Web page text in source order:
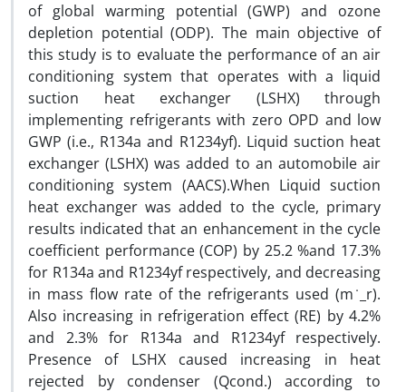
of global warming potential (GWP) and ozone
depletion potential (ODP). The main objective of
this study is to evaluate the performance of an air
conditioning system that operates with a liquid
suction heat exchanger (LSHX) through
implementing refrigerants with zero OPD and low
GWP (i.e., R134a and R1234yf). Liquid suction heat
exchanger (LSHX) was added to an automobile air
conditioning system (AACS).When Liquid suction
heat exchanger was added to the cycle, primary
results indicated that an enhancement in the cycle
coefficient performance (COP) by 25.2 %and 17.3%
for R134a and R1234yf respectively, and decreasing
in mass flow rate of the refrigerants used (m ̇_r).
Also increasing in refrigeration effect (RE) by 4.2%
and 2.3% for R134a and R1234yf respectively.
Presence of LSHX caused increasing in heat
rejected by condenser (Qcond.) according to